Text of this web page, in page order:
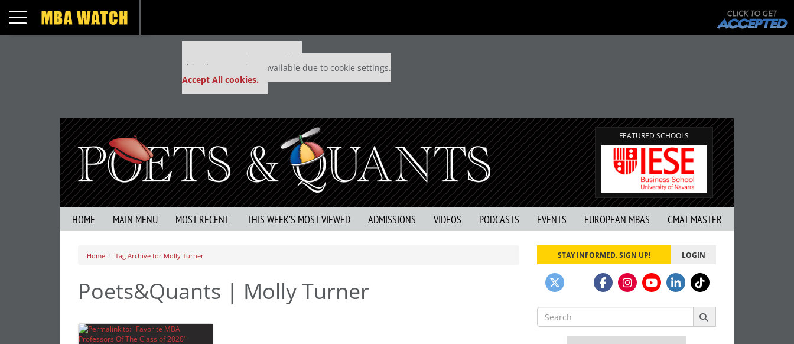
Toggle navigation
Our partners keep P&Q free
This placement is unavailable due to cookie settings.
Accept All cookies.
FEATURED SCHOOLS
HOME MAIN MENU MOST RECENT THIS WEEK’S MOST VIEWED ADMISSIONS VIDEOS PODCASTS EVENTS EUROPEAN MBAS GMAT MASTER
Home Tag Archive for Molly Turner
Poets&Quants | Molly Turner
STAY INFORMED. SIGN UP! LOGIN
Search
for: